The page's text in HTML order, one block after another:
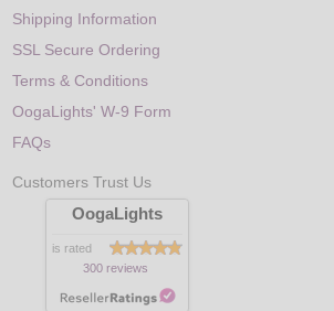
Shipping Information
SSL Secure Ordering
Terms & Conditions
OogaLights' W-9 Form
FAQs
Customers Trust Us
OogaLights
is rated
300 reviews